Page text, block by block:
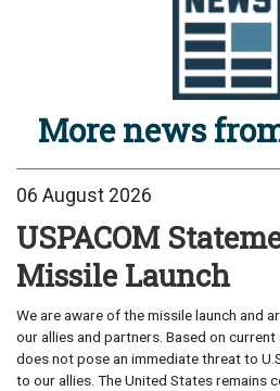
More news
06 August 2026
USPACOM
Missile Launch
We are aware of the missile launch and
our allies and partners. Based on
does not pose an immediate threat to
to our allies. The United States remains